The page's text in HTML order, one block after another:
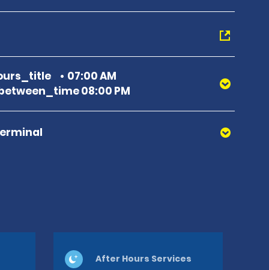
07:00 AM
08:00 PM
After Hours Services